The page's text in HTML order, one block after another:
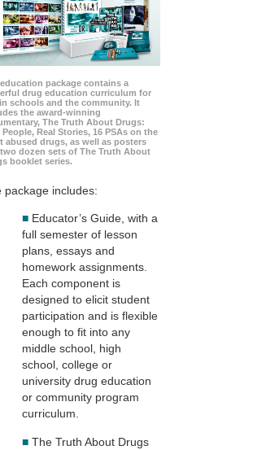
package contains a
drug education curriculum for
schools and the community. It
the award-winning
The Truth About Drugs:
People, Real Stories, 16 PSAs on the
abused drugs, as well as posters
dozen sets of The Truth About
booklet series.
package includes:
■ Educator’s Guide, with a
full semester of lesson
plans, essays and
homework assignments.
Each component is
designed to elicit student
participation and is flexible
enough to fit into any
middle school, high
school, college or
university drug education
or community program
curriculum.
■ The Truth About Drugs